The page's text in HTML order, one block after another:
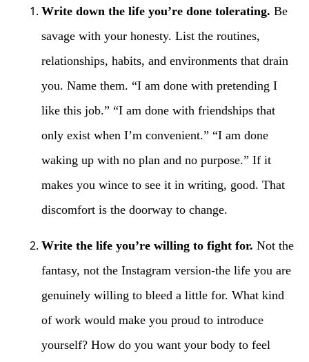
Write down the life you’re done tolerating. Be
savage with your honesty. List the routines,
relationships, habits, and environments that drain
you. Name them. “I am done with pretending I
like this job.” “I am done with friendships that
only exist when I’m convenient.” “I am done
waking up with no plan and no purpose.” If it
makes you wince to see it in writing, good. That
discomfort is the doorway to change.
Write the life you’re willing to fight for. Not the
fantasy, not the Instagram version-the life you are
genuinely willing to bleed a little for. What kind
of work would make you proud to introduce
yourself? How do you want your body to feel